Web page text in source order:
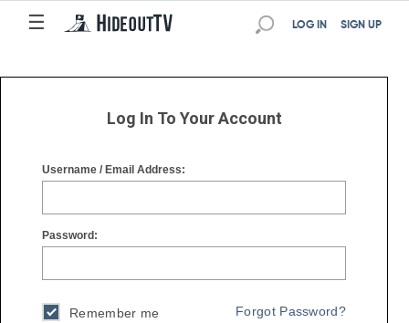
☰
☰ SIGN UP
LOG IN
Log In To Your Account
Username / Email Address:
Password:
Remember me Forgot Password?